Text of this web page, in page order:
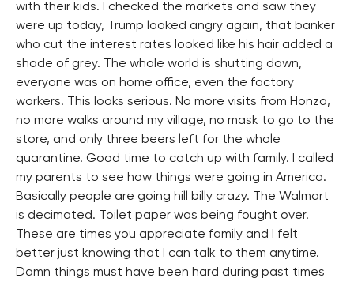
with their kids. I checked the markets and saw they
were up today, Trump looked angry again, that banker
who cut the interest rates looked like his hair added a
shade of grey. The whole world is shutting down,
everyone was on home office, even the factory
workers. This looks serious. No more visits from Honza,
no more walks around my village, no mask to go to the
store, and only three beers left for the whole
quarantine. Good time to catch up with family. I called
my parents to see how things were going in America.
Basically people are going hill billy crazy. The Walmart
is decimated. Toilet paper was being fought over.
These are times you appreciate family and I felt
better just knowing that I can talk to them anytime.
Damn things must have been hard during past times